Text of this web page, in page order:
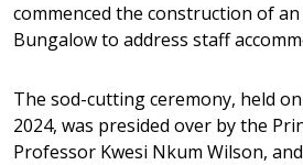
commenced the construction of
Bungalow to address staff
The sod-cutting ceremony, held
2024, was presided over by the
Professor Kwesi Nkum Wilson,